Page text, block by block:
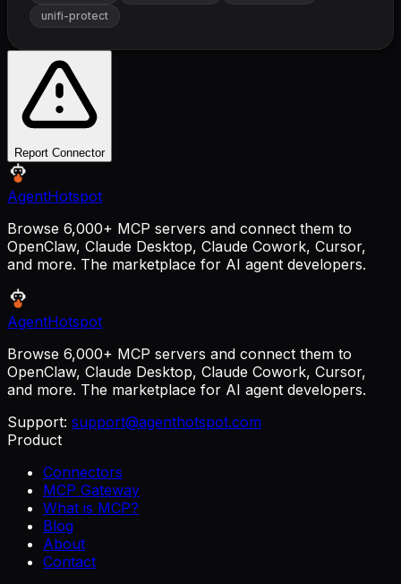
unifi-protect
Report Connector
AgentHotspot
Browse 6,000+ MCP servers and connect them to
OpenClaw, Claude Desktop, Claude Cowork, Cursor,
and more. The marketplace for AI agent developers.
AgentHotspot
Browse 6,000+ MCP servers and connect them to
OpenClaw, Claude Desktop, Claude Cowork, Cursor,
and more. The marketplace for AI agent developers.
Support: support@agenthotspot.com
Product
Connectors
MCP Gateway
What is MCP?
Blog
About
Contact